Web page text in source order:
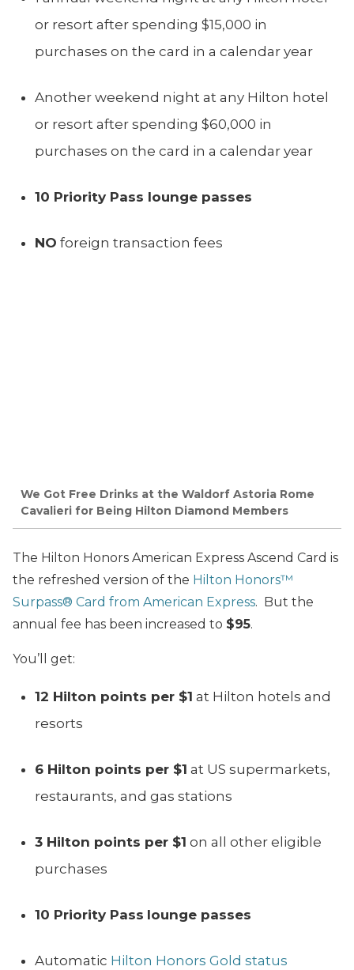
or resort after spending $15,000 in
purchases on the card in a calendar year
Another weekend night at any Hilton hotel
or resort after spending $60,000 in
purchases on the card in a calendar year
10 Priority Pass lounge passes
NO foreign transaction fees
We Got Free Drinks at the Waldorf Astoria Rome
Cavalieri for Being Hilton Diamond Members
The Hilton Honors American Express Ascend Card is
the refreshed version of the Hilton Honors™
Surpass® Card from American Express. But the
annual fee has been increased to $95.
You’ll get:
12 Hilton points per $1 at Hilton hotels and
resorts
6 Hilton points per $1 at US supermarkets,
restaurants, and gas stations
3 Hilton points per $1 on all other eligible
purchases
10 Priority Pass lounge passes
Automatic Hilton Honors Gold status